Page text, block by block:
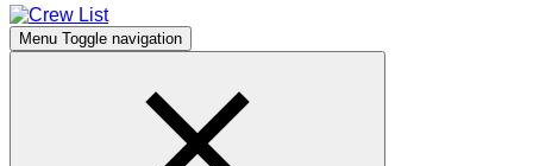
Menu Toggle navigation